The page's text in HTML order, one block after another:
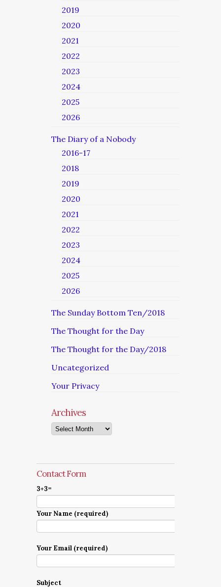
2019
2020
2021
2022
2023
2024
2025
2026
The Diary of a Nobody
2016-17
2018
2019
2020
2021
2022
2023
2024
2025
2026
The Sunday Bottom Ten/2018
The Thought for the Day
The Thought for the Day/2018
Uncategorized
Your Privacy
Archives
Archives
Contact Form
3+3=
Your Name (required)
Your Email (required)
Subject